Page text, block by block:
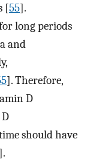
[55].
long periods
and
]. Therefore,
D
should have
].